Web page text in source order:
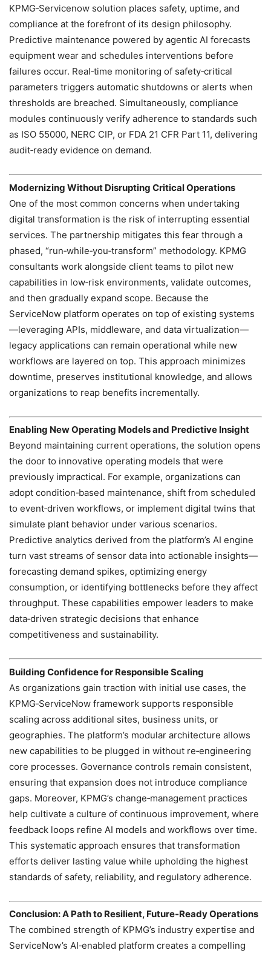
KPMG‑Servicenow solution places safety, uptime, and
compliance at the forefront of its design philosophy.
Predictive maintenance powered by agentic AI forecasts
equipment wear and schedules interventions before
failures occur. Real‑time monitoring of safety‑critical
parameters triggers automatic shutdowns or alerts when
thresholds are breached. Simultaneously, compliance
modules continuously verify adherence to standards such
as ISO 55000, NERC CIP, or FDA 21 CFR Part 11, delivering
audit‑ready evidence on demand.
Modernizing Without Disrupting Critical Operations
One of the most common concerns when undertaking
digital transformation is the risk of interrupting essential
services. The partnership mitigates this fear through a
phased, “run‑while‑you‑transform” methodology. KPMG
consultants work alongside client teams to pilot new
capabilities in low‑risk environments, validate outcomes,
and then gradually expand scope. Because the
ServiceNow platform operates on top of existing systems
—leveraging APIs, middleware, and data virtualization—
legacy applications can remain operational while new
workflows are layered on top. This approach minimizes
downtime, preserves institutional knowledge, and allows
organizations to reap benefits incrementally.
Enabling New Operating Models and Predictive Insight
Beyond maintaining current operations, the solution opens
the door to innovative operating models that were
previously impractical. For example, organizations can
adopt condition‑based maintenance, shift from scheduled
to event‑driven workflows, or implement digital twins that
simulate plant behavior under various scenarios.
Predictive analytics derived from the platform’s AI engine
turn vast streams of sensor data into actionable insights—
forecasting demand spikes, optimizing energy
consumption, or identifying bottlenecks before they affect
throughput. These capabilities empower leaders to make
data‑driven strategic decisions that enhance
competitiveness and sustainability.
Building Confidence for Responsible Scaling
As organizations gain traction with initial use cases, the
KPMG‑ServiceNow framework supports responsible
scaling across additional sites, business units, or
geographies. The platform’s modular architecture allows
new capabilities to be plugged in without re‑engineering
core processes. Governance controls remain consistent,
ensuring that expansion does not introduce compliance
gaps. Moreover, KPMG’s change‑management practices
help cultivate a culture of continuous improvement, where
feedback loops refine AI models and workflows over time.
This systematic approach ensures that transformation
efforts deliver lasting value while upholding the highest
standards of safety, reliability, and regulatory adherence.
Conclusion: A Path to Resilient, Future‑Ready Operations
The combined strength of KPMG’s industry expertise and
ServiceNow’s AI‑enabled platform creates a compelling